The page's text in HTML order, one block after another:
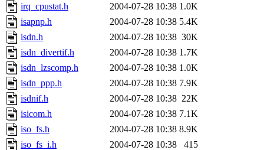
irq_cpustat.h
2004-07-28 10:38 1.0K
isapnp.h
2004-07-28 10:38 5.4K
isdn.h
2004-07-28 10:38 30K
isdn_divertif.h
2004-07-28 10:38 1.7K
isdn_lzscomp.h
2004-07-28 10:38 1.0K
isdn_ppp.h
2004-07-28 10:38 7.9K
isdnif.h
2004-07-28 10:38 22K
isicom.h
2004-07-28 10:38 7.1K
iso_fs.h
2004-07-28 10:38 8.9K
iso_fs_i.h
2004-07-28 10:38
415